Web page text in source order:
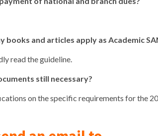
books and articles apply as Academic
read the guideline.
still necessary?
on the specific requirements for the